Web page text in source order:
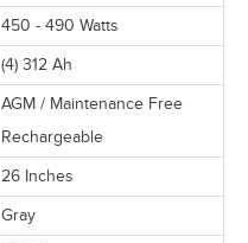
450 - 490 Watts
(4) 312 Ah
AGM / Maintenance Free
Rechargeable
26 Inches
Gray